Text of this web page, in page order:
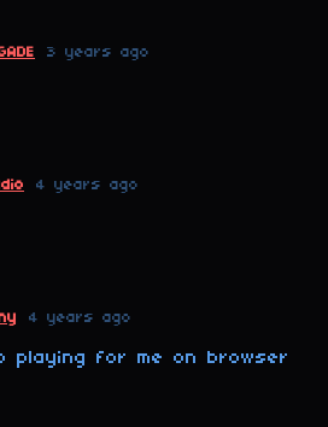
3 years ago
4 years ago
4 years ago
playing for me on browser